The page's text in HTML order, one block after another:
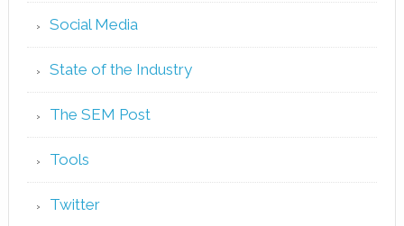
Social Media
State of the Industry
The SEM Post
Tools
Twitter